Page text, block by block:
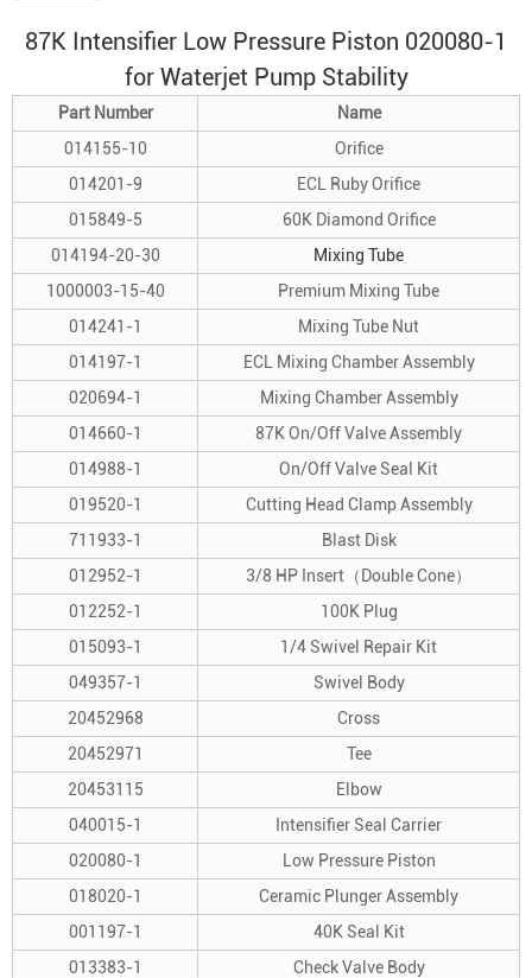
87K Intensifier Low Pressure Piston 020080-1
for Waterjet PumpStability
Part Number
Name
014155-10
Orifice
014201-9
ECL Ruby Orifice
015849-5
60K Diamond Orifice
014194-20-30
Mixing Tube
1000003-15-40
Premium Mixing Tube
014241-1
Mixing Tube Nut
014197-1
ECL Mixing Chamber Assembly
020694-1
Mixing Chamber Assembly
014660-1
87K On/Off Valve Assembly
014988-1
On/Off Valve Seal Kit
019520-1
Cutting Head Clamp Assembly
711933-1
Blast Disk
012952-1
3/8 HP Insert（Double Cone）
012252-1
100K Plug
015093-1
1/4 Swivel Repair Kit
049357-1
Swivel Body
20452968
Cross
20452971
Tee
20453115
Elbow
040015-1
Intensifier Seal Carrier
020080-1
Low Pressure Piston
018020-1
Ceramic Plunger Assembly
001197-1
40K Seal Kit
013383-1
Check Valve Body